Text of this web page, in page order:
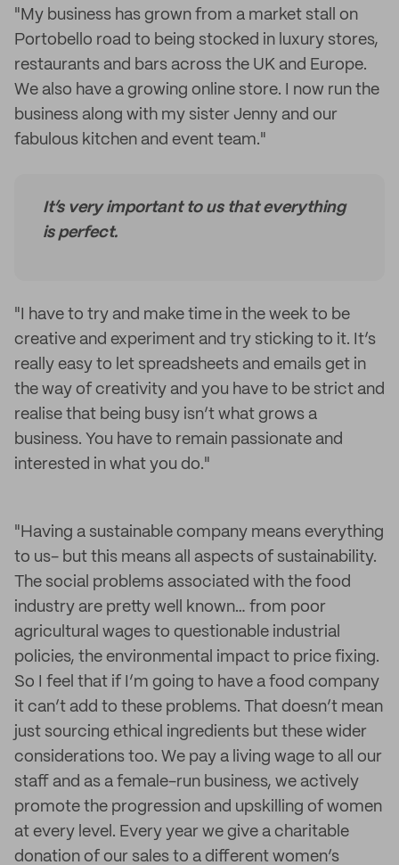
"My business has grown from a market stall on
Portobello road to being stocked in luxury stores,
restaurants and bars across the UK and Europe.
We also have a growing online store. I now run the
business along with my sister Jenny and our
fabulous kitchen and event team."
It’s very important to us that everything
is perfect.
"I have to try and make time in the week to be
creative and experiment and try sticking to it. It’s
really easy to let spreadsheets and emails get in
the way of creativity and you have to be strict and
realise that being busy isn’t what grows a
business. You have to remain passionate and
interested in what you do."
"Having a sustainable company means everything
to us- but this means all aspects of sustainability.
The social problems associated with the food
industry are pretty well known… from poor
agricultural wages to questionable industrial
policies, the environmental impact to price fixing.
So I feel that if I’m going to have a food company
it can’t add to these problems. That doesn’t mean
just sourcing ethical ingredients but these wider
considerations too. We pay a living wage to all our
staff and as a female-run business, we actively
promote the progression and upskilling of women
at every level. Every year we give a charitable
donation of our sales to a different women’s